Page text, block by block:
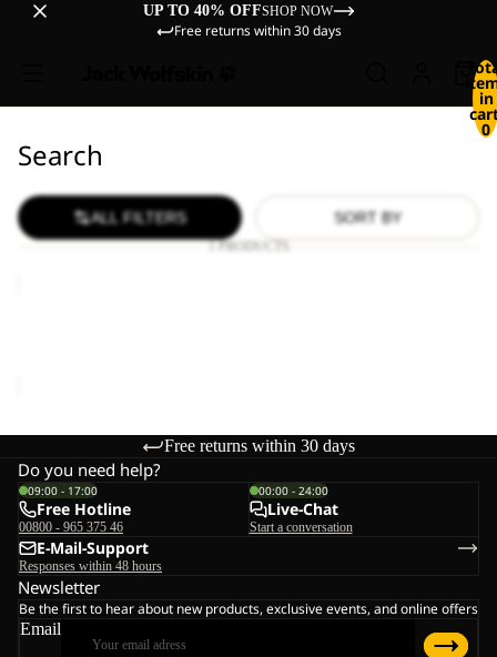
UP TO 40% OFFSHOP NOW
Free returns within 30 days
in
0
Search
ALL FILTERS SORT BY
1 PRODUCTS
Free returns within 30 days
Do you need help?
09:00 - 17:00
Free Hotline
00800 - 965 375 46
00:00 - 24:00
Live-Chat
Start a conversation
E-Mail-Support
Responses within 48 hours
Newsletter
Be the first to hear about new products, exclusive events, and online offers
Email